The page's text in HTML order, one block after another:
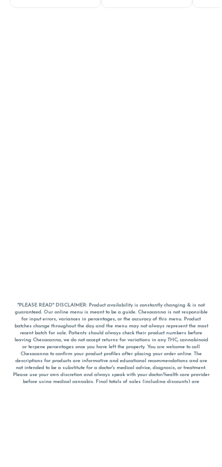
*PLEASE READ* DISCLAIMER: Product availability is constantly changing & is not
guaranteed. Our online menu is meant to be a guide. Chesacanna is not responsible
for input errors, variances in percentages, or the accuracy of this menu. Product
batches change throughout the day and the menu may not always represent the most
recent batch for sale. Patients should always check their product numbers before
leaving Chesacanna, we do not accept returns for variations in any THC, cannabinoid
or terpene percentages once you have left the property. You are welcome to call
Chesacanna to confirm your product profiles after placing your order online. The
descriptions for products are informative and educational recommendations and are
not intended to be a substitute for a doctor's medical advice, diagnosis, or treatment.
Please use your own discretion and always speak with your doctor/health care provider
before using medical cannabis. Final totals of sales (including discounts) are